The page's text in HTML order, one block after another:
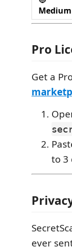
Medium
Pro
Get a
to 3
ever